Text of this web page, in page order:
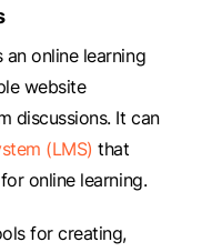
online learning
website
discussions. It can
(LMS) that
online learning.
for creating,